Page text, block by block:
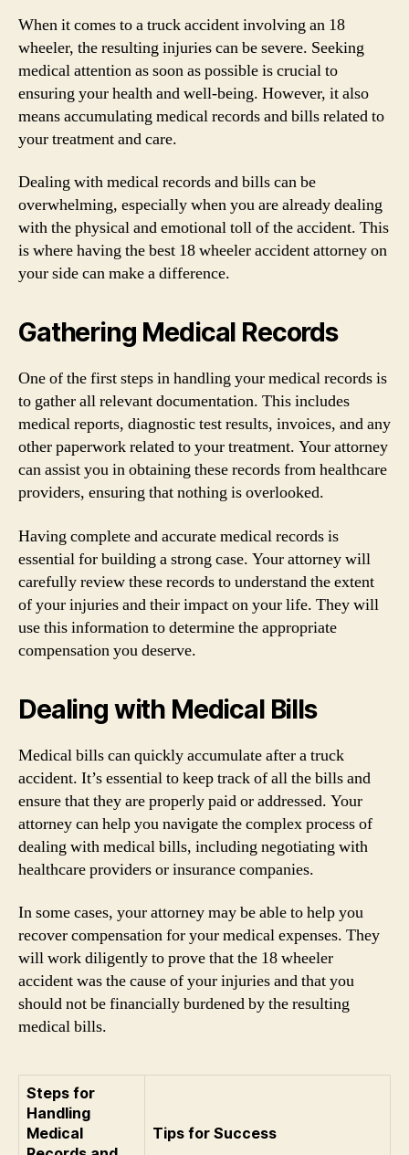
When it comes to a truck accident involving an 18
wheeler, the resulting injuries can be severe. Seeking
medical attention as soon as possible is crucial to
ensuring your health and well-being. However, it also
means accumulating medical records and bills related to
your treatment and care.
Dealing with medical records and bills can be
overwhelming, especially when you are already dealing
with the physical and emotional toll of the accident. This
is where having the best 18 wheeler accident attorney on
your side can make a difference.
Gathering Medical Records
One of the first steps in handling your medical records is
to gather all relevant documentation. This includes
medical reports, diagnostic test results, invoices, and any
other paperwork related to your treatment. Your attorney
can assist you in obtaining these records from healthcare
providers, ensuring that nothing is overlooked.
Having complete and accurate medical records is
essential for building a strong case. Your attorney will
carefully review these records to understand the extent
of your injuries and their impact on your life. They will
use this information to determine the appropriate
compensation you deserve.
Dealing with Medical Bills
Medical bills can quickly accumulate after a truck
accident. It’s essential to keep track of all the bills and
ensure that they are properly paid or addressed. Your
attorney can help you navigate the complex process of
dealing with medical bills, including negotiating with
healthcare providers or insurance companies.
In some cases, your attorney may be able to help you
recover compensation for your medical expenses. They
will work diligently to prove that the 18 wheeler
accident was the cause of your injuries and that you
should not be financially burdened by the resulting
medical bills.
Steps for
Handling
Medical
Tips for Success